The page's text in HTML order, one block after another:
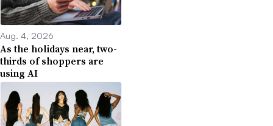
Aug. 4, 2026
As the holidays near, two-
thirds of shoppers are
using AI